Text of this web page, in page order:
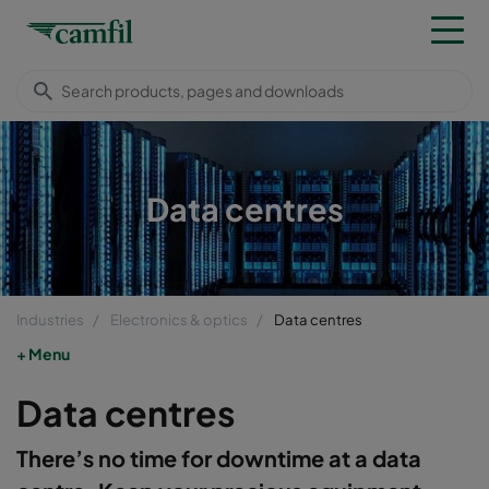
Data centres
Industries Electronics & optics Data centres
Menu
Data centres
There’s no time for downtime at a data